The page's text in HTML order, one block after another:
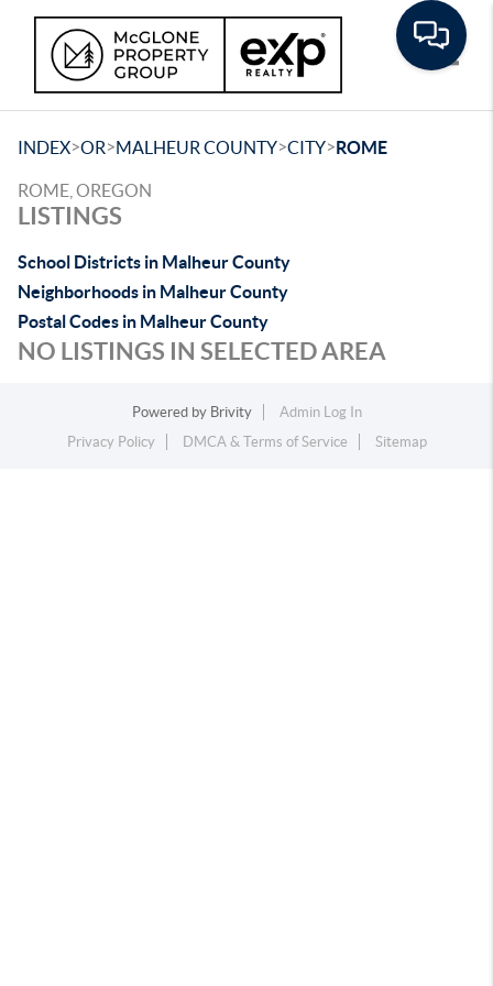
INDEX>OR>MALHEUR COUNTY>CITY>ROME
ROME, OREGON
LISTINGS
School Districts in Malheur County
Neighborhoods in Malheur County
Postal Codes in Malheur County
NO LISTINGS IN SELECTED AREA
Powered by Brivity
Admin Log In
Privacy Policy
DMCA & Terms of Service Sitemap